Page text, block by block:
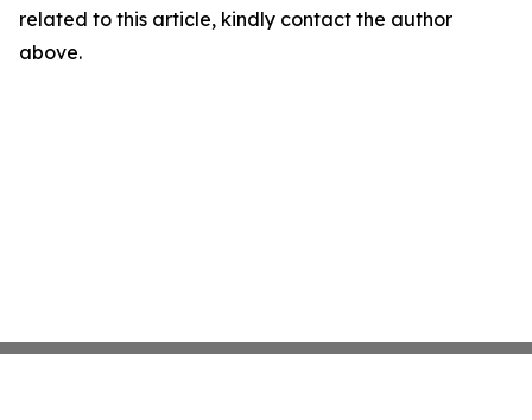
related to this article, kindly contact the author
above.